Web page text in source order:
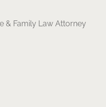
& Family Law Attorney